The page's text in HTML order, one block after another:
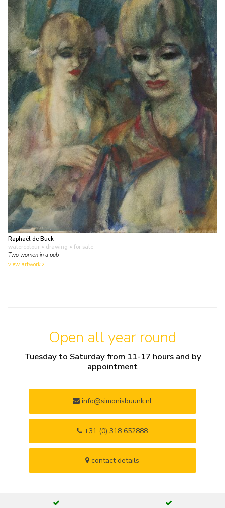
Raphaël de Buck
watercolour • drawing • for sale
Two women in a pub
view artwork
Open all year round
Tuesday to Saturday from 11-17 hours and by
appointment
info@simonisbuunk.nl
+31 (0) 318 652888
contact details